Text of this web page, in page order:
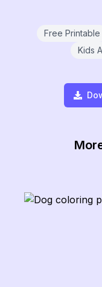
Free Printable
Kids